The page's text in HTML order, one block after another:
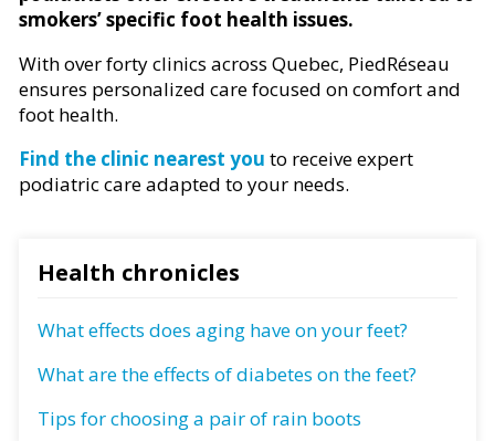
smokers’ specific foot health issues.
With over forty clinics across Quebec, PiedRéseau
ensures personalized care focused on comfort and
foot health.
Find the clinic nearest you to receive expert
podiatric care adapted to your needs.
Health chronicles
What effects does aging have on your feet?
What are the effects of diabetes on the feet?
Tips for choosing a pair of rain boots